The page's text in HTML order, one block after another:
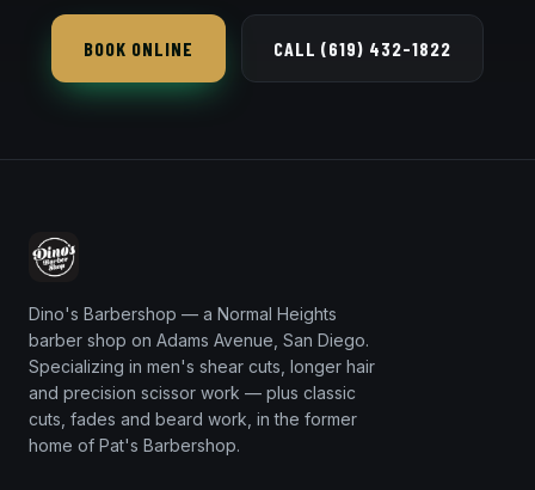
leaving hair longer at the back — popular with
modern styles.
BOOK ONLINE CALL (619) 432-1822
Dino's Barbershop — a Normal Heights
barber shop on Adams Avenue, San Diego.
Specializing in men's shear cuts, longer hair
and precision scissor work — plus classic
cuts, fades and beard work, in the former
home of Pat's Barbershop.